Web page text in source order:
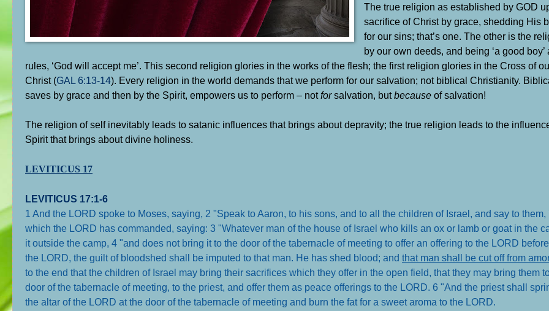
The true religion as established by GOD
sacrifice of Christ by grace, shedding His
for our sins; that’s one. The other is the
by our own deeds, and being ‘a good
rules, ‘God will accept me’. This second religion glories in the works of the flesh; the first religion glories in the Cross of
Christ (GAL 6:13-14). Every religion in the world demands that we perform for our salvation; not biblical Christianity.
saves by grace and then by the Spirit, empowers us to perform – not forsalvation, butbecause of salvation!
The religion of self inevitably leads to satanic influences that brings about depravity; the true religion leads to the
Spirit that brings about divine holiness.
LEVITICUS 17
LEVITICUS 17:1-6
1 And the LORD spoke to Moses, saying, 2 "Speak to Aaron, to his sons, and to all the children of Israel, and say to
which the LORD has commanded, saying: 3 "Whatever man of the house of Israel who kills an ox or lamb or goat in the
it outside the camp, 4 "and does not bring it to the door of the tabernacle of meeting to offer an offering to the LORD
the LORD, the guilt of bloodshed shall be imputed to that man. He has shed blood; and that man shall be cut off from
to the end that the children of Israel may bring their sacrifices which they offer in the open field, that they may bring them
door of the tabernacle of meeting, to the priest, and offer them as peace offerings to the LORD. 6 "And the priest shall
the altar of the LORD at the door of the tabernacle of meeting and burn the fat for a sweet aroma to the LORD